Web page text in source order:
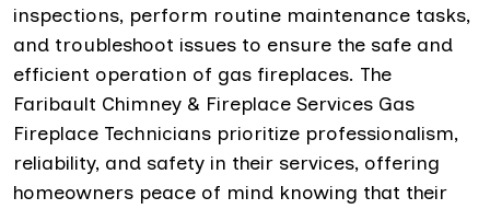
inspections, perform routine maintenance tasks,
and troubleshoot issues to ensure the safe and
efficient operation of gas fireplaces. The
Faribault Chimney & Fireplace Services Gas
Fireplace Technicians prioritize professionalism,
reliability, and safety in their services, offering
homeowners peace of mind knowing that their